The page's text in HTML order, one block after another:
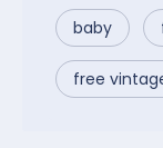
baby
free